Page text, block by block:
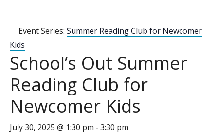
Event Series: Summer Reading Club for Newcomer
Kids
School’s Out Summer
Reading Club for
Newcomer Kids
July 30, 2025 @ 1:30 pm - 3:30 pm